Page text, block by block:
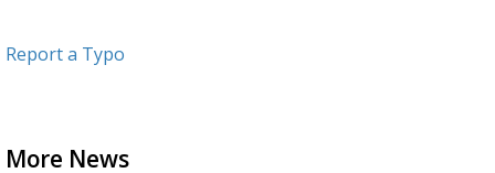
Report a Typo
More News